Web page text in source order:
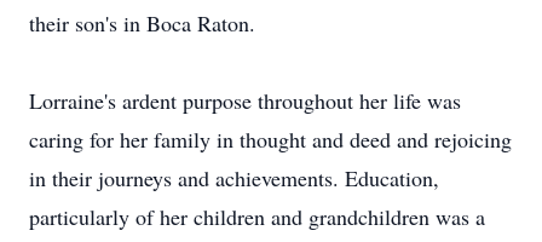
their son's in Boca Raton.
Lorraine's ardent purpose throughout her life was
caring for her family in thought and deed and rejoicing
in their journeys and achievements. Education,
particularly of her children and grandchildren was a